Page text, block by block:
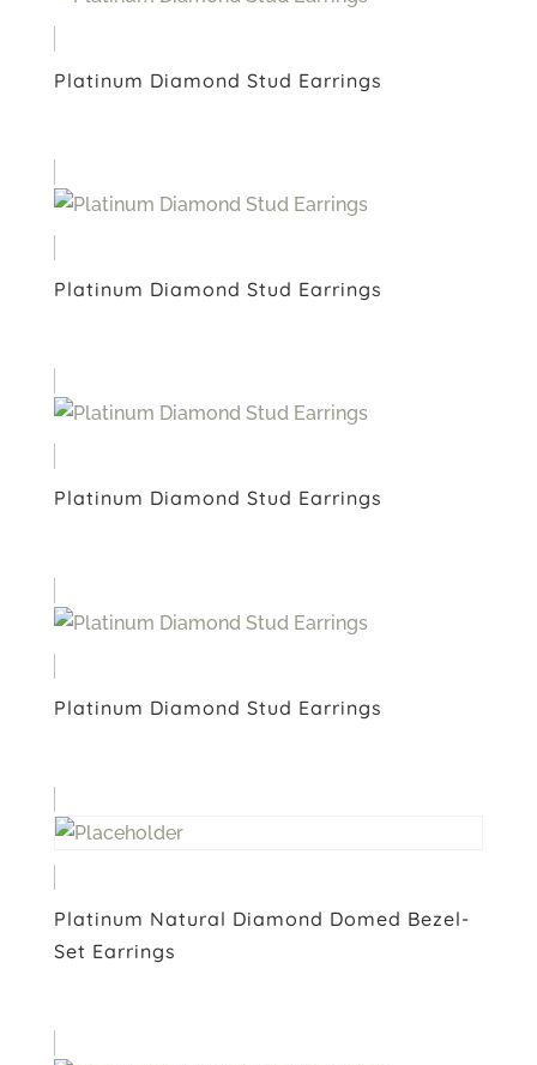
Platinum Diamond Stud Earrings
Platinum Diamond Stud Earrings
Platinum Diamond Stud Earrings
Platinum Diamond Stud Earrings
Platinum Natural Diamond Domed Bezel-
Set Earrings